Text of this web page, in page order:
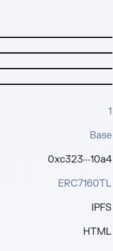
1
Base
0xc323···10a4
ERC7160TL
IPFS
HTML